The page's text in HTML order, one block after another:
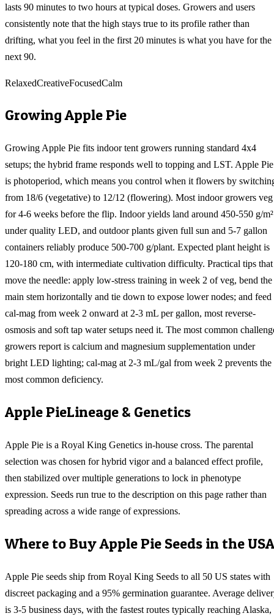
lasts 90 minutes to two hours at typical doses. Growers and users
consistently note that the high stays true to its profile rather than
drifting, what you feel in the first 20 minutes is what you have for the
next 90.
RelaxedCreativeFocusedCalm
GrowingApple Pie
Growing Apple Pie fits indoor tent growers running standard 4x4
setups; the hybrid frame responds well to topping and LST. Apple Pie
is photoperiod, which means you control when it flowers by
from 18/6 (vegetative) to 12/12 (flowering). Most indoor growers veg
for 4-6 weeks before the flip. Indoor yields land around 450-550 g/m²
under quality LED, and outdoor plants given full sun and 5-7 gallon
containers reliably produce 500-700 g/plant. Expected plant height is
120-180 cm, with intermediate cultivation difficulty. Practical tips that
move the needle: apply low-stress training in week 2 of veg, bend the
main stem horizontally and tie down to expose lower nodes; and feed
cal-mag from week 2 onward at 2-3 mL per gallon, most reverse-
osmosis and soft tap water setups need it. The most common
growers report is calcium and magnesium supplementation under
bright LED lighting; cal-mag at 2-3 mL/gal from week 2 prevents the
most common deficiency.
Apple PieLineage & Genetics
Apple Pie is a Royal King Genetics in-house cross. The parental
selection was chosen for hybrid vigor and a balanced effect profile,
then stabilized over multiple generations to lock in phenotype
expression. Seeds run true to the description on this page rather than
spreading across a wide range of expressions.
Where to BuyApple Pie Seeds in the USA
Apple Pie seeds ship from Royal King Seeds to all 50 US states with
discreet packaging and a 95% germination guarantee. Average
is 3-5 business days, with the fastest routes typically reaching Alaska,